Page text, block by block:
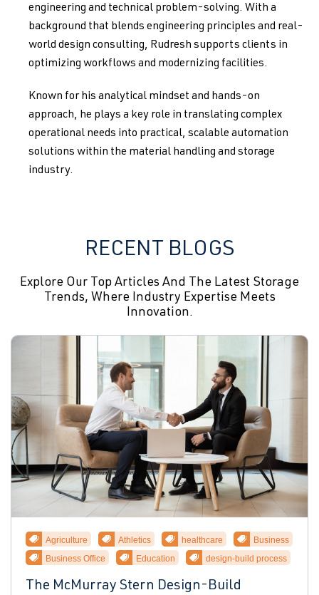
engineering and technical problem-solving. With a
background that blends engineering principles and real-
world design consulting, Rudresh supports clients in
optimizing workflows and modernizing facilities.
Known for his analytical mindset and hands-on
approach, he plays a key role in translating complex
operational needs into practical, scalable automation
solutions within the material handling and storage
industry.
RECENT BLOGS
Explore Our Top Articles And The Latest Storage
Trends, Where Industry Expertise Meets
Innovation.
Agriculture Athletics healthcare
Business
Business Office
Education design-build process
The McMurray Stern Design-Build